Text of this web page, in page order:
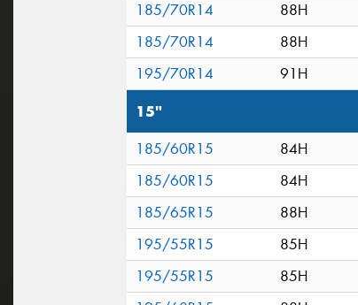
185/70R14
88H
185/70R14
88H
195/70R14
91H
15"
185/60R15
84H
185/60R15
84H
185/65R15
88H
195/55R15
85H
195/55R15
85H